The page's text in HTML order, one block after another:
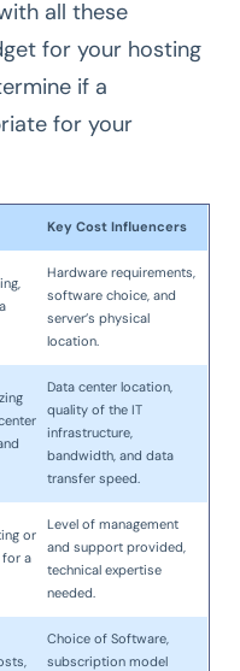
all these
for your hosting
if a
for your
Key Cost Influencers
Hardware requirements,
software choice, and
server’s physical
location.
Data center location,
quality of the IT
infrastructure,
bandwidth, and data
transfer speed.
or
a
Level of management
and support provided,
technical expertise
needed.
Choice of Software,
subscription model